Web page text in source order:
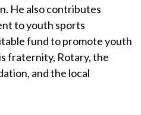
He also contributes
to youth sports
fund to promote youth
fraternity, Rotary, the
and the local